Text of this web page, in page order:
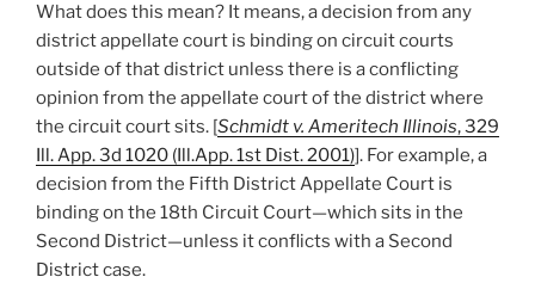
What does this mean? It means, a decision from any
district appellate court is binding on circuit courts
outside of that district unless there is a conflicting
opinion from the appellate court of the district where
the circuit court sits. [Schmidt v. Ameritech Illinois, 329
Ill. App. 3d 1020 (Ill.App. 1st Dist. 2001)]. For example, a
decision from the Fifth District Appellate Court is
binding on the 18th Circuit Court—which sits in the
Second District—unless it conflicts with a Second
District case.